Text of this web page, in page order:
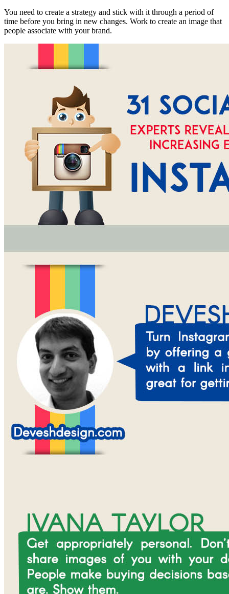
You need to create a strategy and stick with it through a period of
time before you bring in new changes. Work to create an image that
people associate with your brand.